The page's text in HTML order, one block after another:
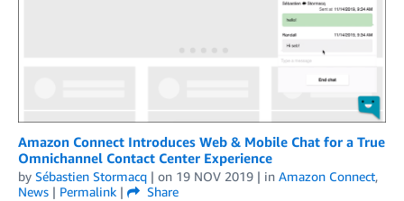
Amazon Connect Introduces Web & Mobile Chat for a True
Omnichannel Contact Center Experience
by Sébastien Stormacq | on 19 NOV 2019 | in Amazon Connect,
News | Permalink |
Share